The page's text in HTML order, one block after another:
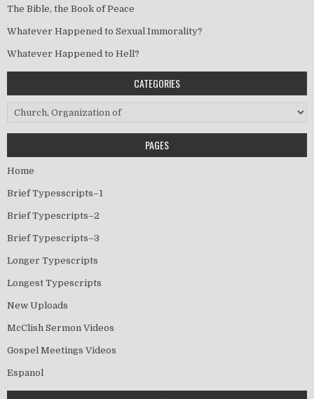
The Bible, the Book of Peace
Whatever Happened to Sexual Immorality?
Whatever Happened to Hell?
CATEGORIES
Categories
PAGES
Home
Brief Typesscripts–1
Brief Typescripts–2
Brief Typescripts–3
Longer Typescripts
Longest Typescripts
New Uploads
McClish Sermon Videos
Gospel Meetings Videos
Espanol